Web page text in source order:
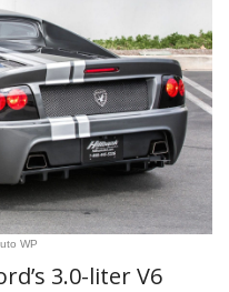
WP
3.0-liter V6